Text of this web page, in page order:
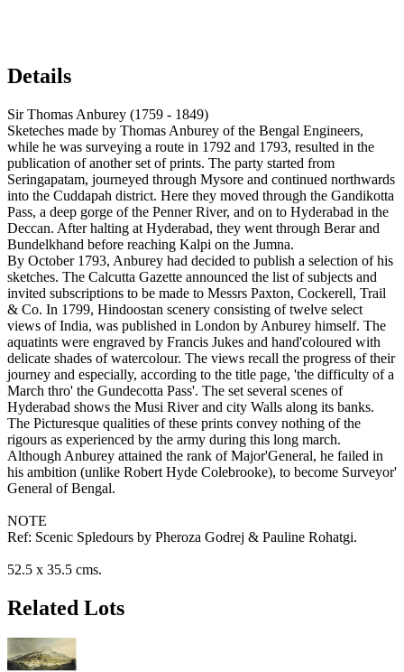
Details
Sir Thomas Anburey (1759 - 1849)
Sketeches made by Thomas Anburey of the Bengal Engineers,
while he was surveying a route in 1792 and 1793, resulted in the
publication of another set of prints. The party started from
Seringapatam, journeyed through Mysore and continued northwards
into the Cuddapah district. Here they moved through the Gandikotta
Pass, a deep gorge of the Penner River, and on to Hyderabad in the
Deccan. After halting at Hyderabad, they went through Berar and
Bundelkhand before reaching Kalpi on the Jumna.
By October 1793, Anburey had decided to publish a selection of his
sketches. The Calcutta Gazette announced the list of subjects and
invited subscriptions to be made to Messrs Paxton, Cockerell, Trail
& Co. In 1799, Hindoostan scenery consisting of twelve select
views of India, was published in London by Anburey himself. The
aquatints were engraved by Francis Jukes and hand'coloured with
delicate shades of watercolour. The views recall the progress of their
journey and especially, according to the title page, 'the difficulty of a
March thro' the Gundecotta Pass'. The set several scenes of
Hyderabad shows the Musi River and city Walls along its banks.
The Picturesque qualities of these prints convey nothing of the
rigours as experienced by the army during this long march.
Although Anburey attained the rank of Major'General, he failed in
his ambition (unlike Robert Hyde Colebrooke), to become Surveyor'
General of Bengal.
NOTE
Ref: Scenic Spledours by Pheroza Godrej & Pauline Rohatgi.
52.5 x 35.5 cms.
Related Lots